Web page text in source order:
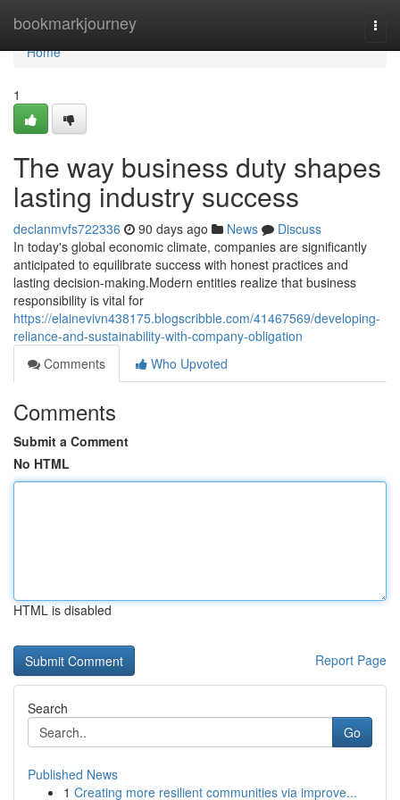
bookmarkjourney
Home
Home
1
The way business duty shapes
lasting industry success
declanmvfs722336 90 days ago News
Discuss
In today's global economic climate, companies are significantly
anticipated to equilibrate success with honest practices and
lasting decision-making.Modern entities realize that business
responsibility is vital for
https://elainevivn438175.blogscribble.com/41467569/developing-
reliance-and-sustainability-with-company-obligation
Comments
Who Upvoted
Comments
Submit a Comment
No HTML
HTML is disabled
Report Page
Search
Go
Published News
1 Creating more resilient communities via improve...